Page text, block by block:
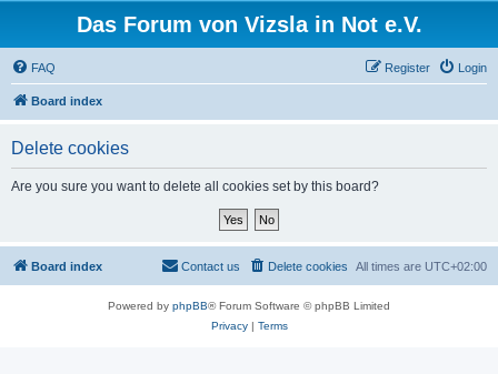
Das Forum von Vizsla in Not e.V.
FAQ Login
Register
Board index
Delete cookies
Are you sure you want to delete all cookies set by this board?
Board index All times are UTC+02:00
Delete cookies
Contact us
Powered by phpBB® Forum Software © phpBB Limited
Privacy| Terms